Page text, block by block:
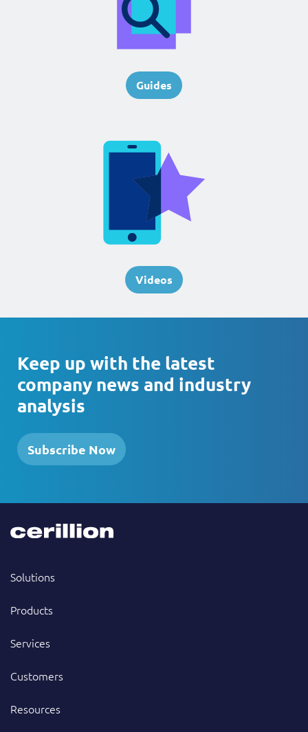
Guides
Videos
Keep up with the latest
company news and industry
analysis
Subscribe Now
Solutions
Products
Services
Customers
Resources